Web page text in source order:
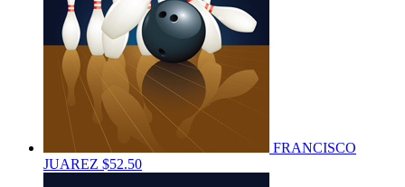
FRANCISCO
JUAREZ $52.50